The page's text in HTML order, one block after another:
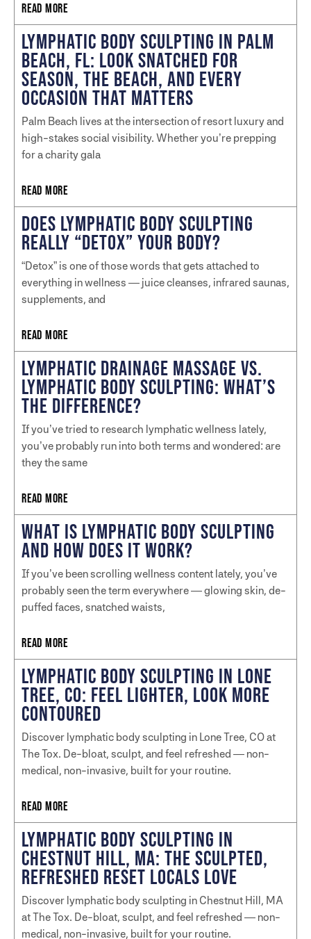
READ MORE
LYMPHATIC BODY SCULPTING IN PALM
BEACH, FL: LOOK SNATCHED FOR
SEASON, THE BEACH, AND EVERY
OCCASION THAT MATTERS
Palm Beach lives at the intersection of resort luxury and
high-stakes social visibility. Whether you’re prepping
for a charity gala
READ MORE
DOES LYMPHATIC BODY SCULPTING
REALLY “DETOX” YOUR BODY?
“Detox” is one of those words that gets attached to
everything in wellness — juice cleanses, infrared saunas,
supplements, and
READ MORE
LYMPHATIC DRAINAGE MASSAGE VS.
LYMPHATIC BODY SCULPTING: WHAT’S
THE DIFFERENCE?
If you’ve tried to research lymphatic wellness lately,
you’ve probably run into both terms and wondered: are
they the same
READ MORE
WHAT IS LYMPHATIC BODY SCULPTING
AND HOW DOES IT WORK?
If you’ve been scrolling wellness content lately, you’ve
probably seen the term everywhere — glowing skin, de-
puffed faces, snatched waists,
READ MORE
LYMPHATIC BODY SCULPTING IN LONE
TREE, CO: FEEL LIGHTER, LOOK MORE
CONTOURED
Discover lymphatic body sculpting in Lone Tree, CO at
The Tox. De-bloat, sculpt, and feel refreshed — non-
medical, non-invasive, built for your routine.
READ MORE
LYMPHATIC BODY SCULPTING IN
CHESTNUT HILL, MA: THE SCULPTED,
REFRESHED RESET LOCALS LOVE
Discover lymphatic body sculpting in Chestnut Hill, MA
at The Tox. De-bloat, sculpt, and feel refreshed — non-
medical, non-invasive, built for your routine.